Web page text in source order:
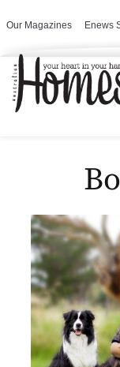
Our Magazines Enews